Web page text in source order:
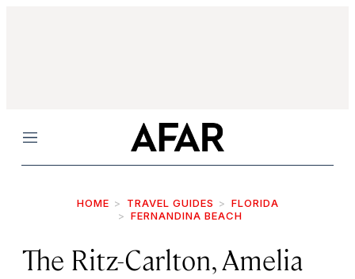
Menu
HOME TRAVEL GUIDES
FLORIDA
FERNANDINA BEACH
The Ritz-Carlton, Amelia